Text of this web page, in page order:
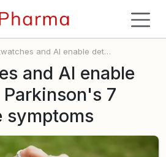
Smartwatches and AI enable detection of Parkinson's 7 years before symptoms
and AI enable
7
symptoms